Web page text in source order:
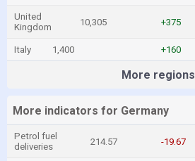
United
Kingdom
10,305 +375
Italy 1,400 +160
More regions
More indicators for Germany
Petrol fuel
deliveries
214.57 -19.67